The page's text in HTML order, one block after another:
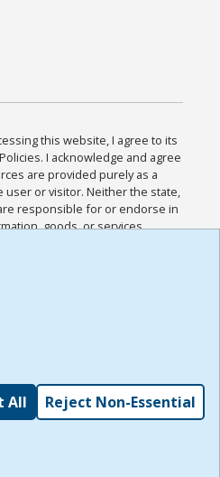
this website, I agree to its
I acknowledge and agree
are provided purely as a
user or visitor. Neither the state,
responsible for or endorse in
goods, or services
sites. I acknowledge and
all other Policies for this
I have read the
,
All Reject Non-Essential